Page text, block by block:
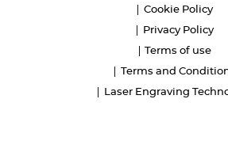
Cookie Policy
Privacy Policy
Terms of use
Terms and
Laser Engraving